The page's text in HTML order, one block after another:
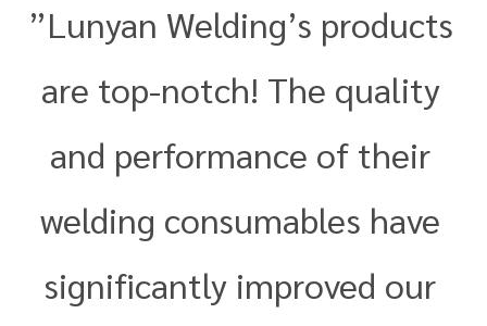
”Lunyan Welding’s products
are top-notch! The quality
and performance of their
welding consumables have
significantly improved our